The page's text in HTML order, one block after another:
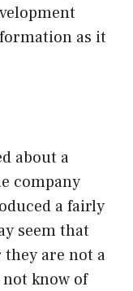
as it
about a
company
a fairly
seem that
they are not a
not know of